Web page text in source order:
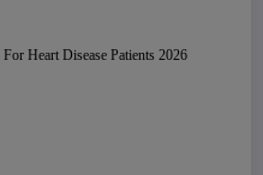
Heart Disease Patients 2026